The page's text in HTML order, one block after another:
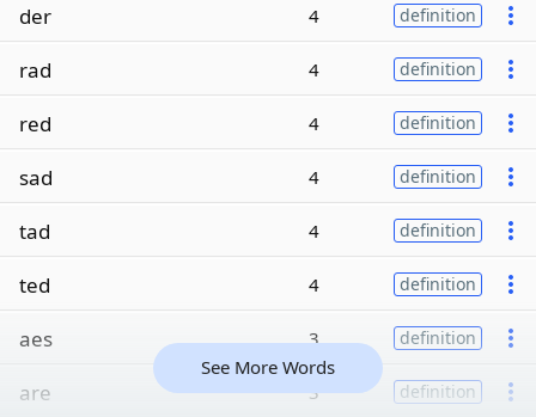
der 4 definition
rad 4 definition
red 4 definition
sad 4 definition
tad 4 definition
ted 4 definition
aes 3 definition
are 3 definition
See More Words